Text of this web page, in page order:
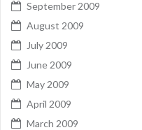
September 2009
August 2009
July 2009
June 2009
May 2009
April 2009
March 2009